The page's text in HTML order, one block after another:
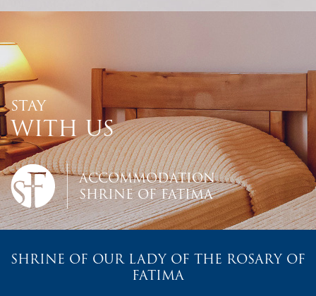
STAY
WITH US
ACCOMMODATION
SHRINE OF FATIMA
SHRINE OF OUR LADY OF THE ROSARY OF
FATIMA